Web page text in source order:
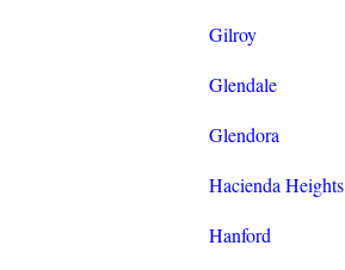
Gilroy
Glendale
Glendora
Hacienda Heights
Hanford